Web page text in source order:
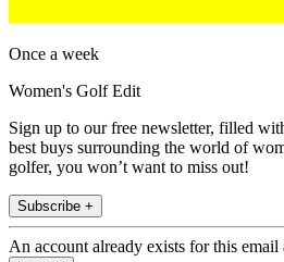
Once a week
Women's Golf Edit
Sign up to our free newsletter, filled
best buys surrounding the world of
golfer, you won’t want to miss out!
Subscribe +
An account already exists for this email